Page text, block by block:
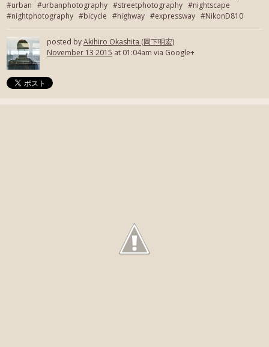
#urban #urbanphotography #streetphotography #nightscape
#nightphotography #bicycle #highway #expressway #NikonD810
posted byAkihiro Okashita (岡下明宏)
November 13 2015 at 01:04am via Google+